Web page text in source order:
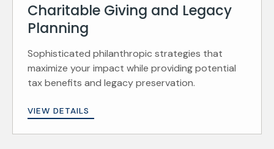
Charitable Giving and Legacy
Planning
Sophisticated philanthropic strategies that
maximize your impact while providing potential
tax benefits and legacy preservation.
VIEW DETAILS